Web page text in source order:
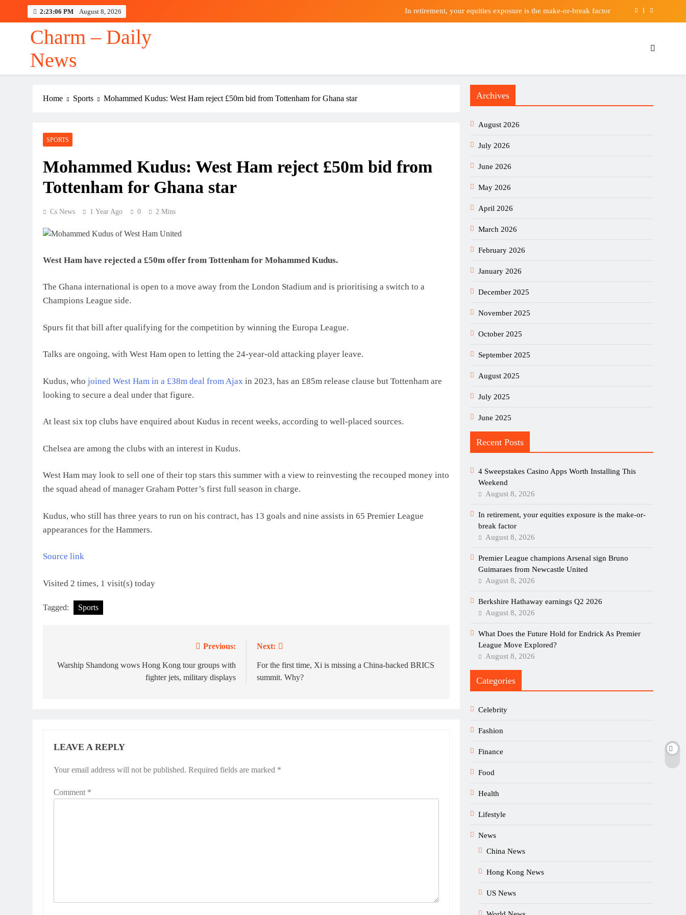
2:23:06 PM August 8, 2026 In retirement, your equities exposure is the make-or-break factor
4 Sweepstakes Casino Apps Worth Installing This Weekend
In retirement, your equities exposure is the make-or-break factor
Charm – Daily
News
Home Sports Mohammed Kudus: West Ham reject £50m bid from Tottenham for Ghana star
SPORTS
Mohammed Kudus: West Ham reject £50m bid from
Tottenham for Ghana star
Cs News 1 Year Ago 0 2 Mins
West Ham have rejected a £50m offer from Tottenham for Mohammed Kudus.
The Ghana international is open to a move away from the London Stadium and is prioritising a switch to a
Champions League side.
Spurs fit that bill after qualifying for the competition by winning the Europa League.
Talks are ongoing, with West Ham open to letting the 24-year-old attacking player leave.
Kudus, who joined West Ham in a £38m deal from Ajax in 2023, has an £85m release clause but Tottenham are
looking to secure a deal under that figure.
At least six top clubs have enquired about Kudus in recent weeks, according to well-placed sources.
Chelsea are among the clubs with an interest in Kudus.
West Ham may look to sell one of their top stars this summer with a view to reinvesting the recouped money into
the squad ahead of manager Graham Potter’s first full season in charge.
Kudus, who still has three years to run on his contract, has 13 goals and nine assists in 65 Premier League
appearances for the Hammers.
Source link
Visited 2 times, 1 visit(s) today
Tagged: Sports
navigation
Previous:
Warship Shandong wows Hong Kong tour groups with
fighter jets, military displays
Next:
For the first time, Xi is missing a China-backed BRICS
summit. Why?
LEAVE A REPLY
Your email address will not be published. Required fields are marked *
Comment *
Archives
August 2026
July 2026
June 2026
May 2026
April 2026
March 2026
February 2026
January 2026
December 2025
November 2025
October 2025
September 2025
August 2025
July 2025
June 2025
Recent Posts
4 Sweepstakes Casino Apps Worth Installing This
Weekend
August 8, 2026
In retirement, your equities exposure is the make-or-
break factor
August 8, 2026
Premier League champions Arsenal sign Bruno
Guimaraes from Newcastle United
August 8, 2026
Berkshire Hathaway earnings Q2 2026
August 8, 2026
What Does the Future Hold for Endrick As Premier
League Move Explored?
August 8, 2026
Categories
Celebrity
Fashion
Finance
Food
Health
Lifestyle
News
China News
Hong Kong News
US News